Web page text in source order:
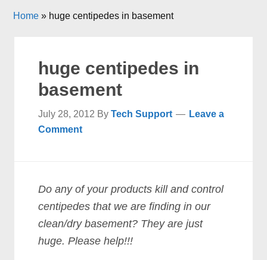
Home » huge centipedes in basement
huge centipedes in
basement
July 28, 2012 ByTech Support
Leave a
Comment
Do any of your products kill and control
centipedes that we are finding in our
clean/dry basement? They are just
huge. Please help!!!